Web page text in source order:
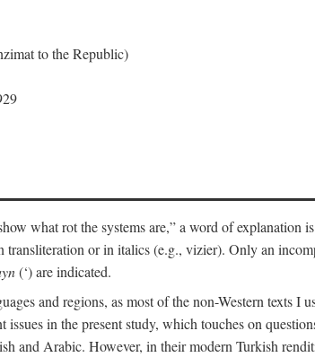
to the Republic)
what rot the systems are,” a word of explanation
or in italics (e.g., vizier). Only an
(‘) are indicated.
and regions, as most of the non-Western texts I
in the present study, which touches on
and Arabic. However, in their modern Turkish